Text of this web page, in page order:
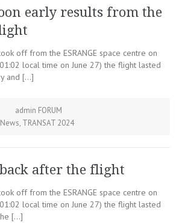
early results from the
off from the ESRANGE space centre on
local time on June 27) the flight lasted
and […]
admin FORUM
News, TRANSAT 2024
back after the flight
off from the ESRANGE space centre on
local time on June 27) the flight lasted
[…]